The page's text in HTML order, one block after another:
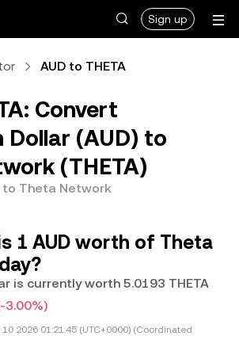
Sign up
AUD to THETA
Convert
Dollar (AUD) to
(THETA)
Theta Network
1 AUD worth of Theta
is currently worth 5.0193 THETA
3.00%)
2026 01:21:45 (UTC+0000) (Coordinated